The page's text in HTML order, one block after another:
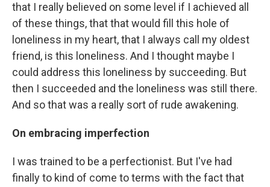
that I really believed on some level if I achieved all
of these things, that that would fill this hole of
loneliness in my heart, that I always call my oldest
friend, is this loneliness. And I thought maybe I
could address this loneliness by succeeding. But
then I succeeded and the loneliness was still there.
And so that was a really sort of rude awakening.
On embracing imperfection
I was trained to be a perfectionist. But I've had
finally to kind of come to terms with the fact that